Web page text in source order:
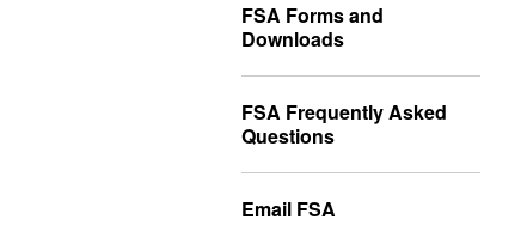
FSA Forms and
Downloads
FSA Frequently Asked
Questions
Email FSA